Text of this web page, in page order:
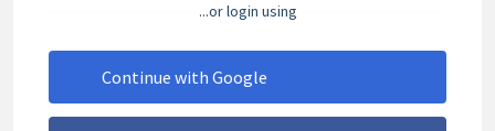
...or login using
Continue with Google